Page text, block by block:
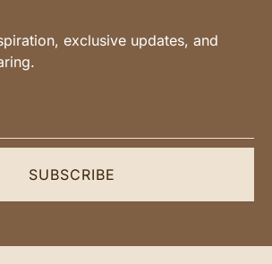
exclusive updates, and
SUBSCRIBE